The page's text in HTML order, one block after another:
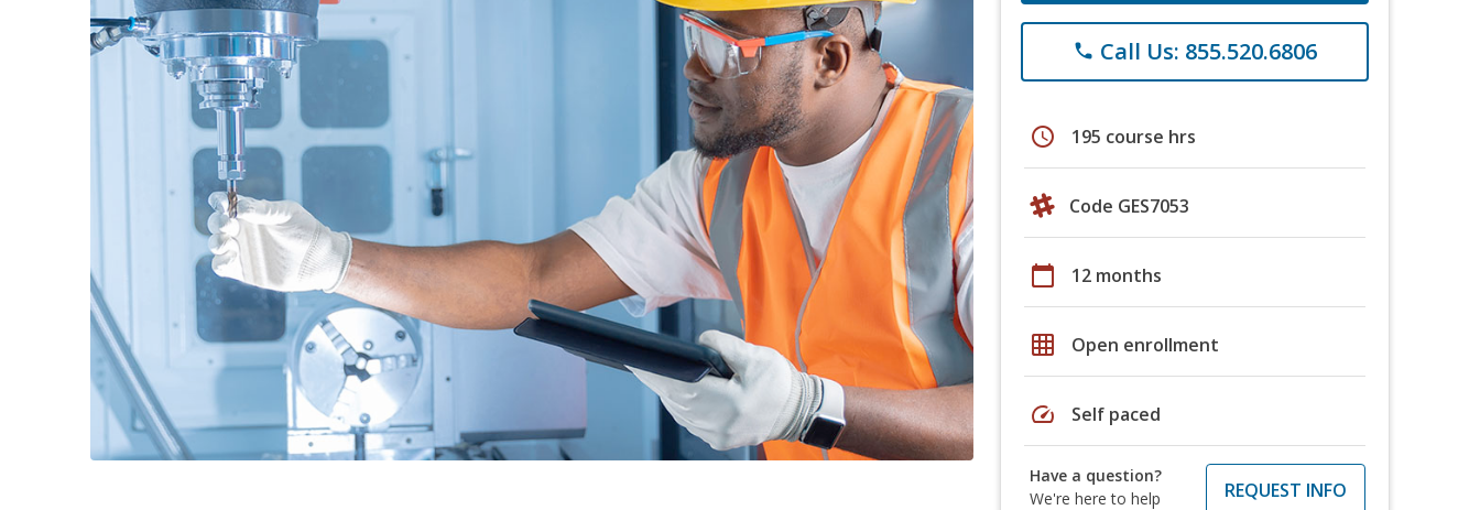
phone Call Us: 855.520.6806
schedule 195 course hrs
Code GES7053
calendar_today 12 months
grid_on Open enrollment
speed Self paced
Have a question?
We're here to help
REQUEST INFO